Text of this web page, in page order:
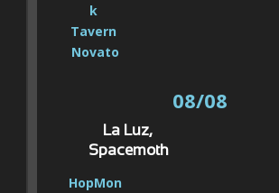
k
Tavern
Novato
08/08
La Luz,
Spacemoth
HopMon